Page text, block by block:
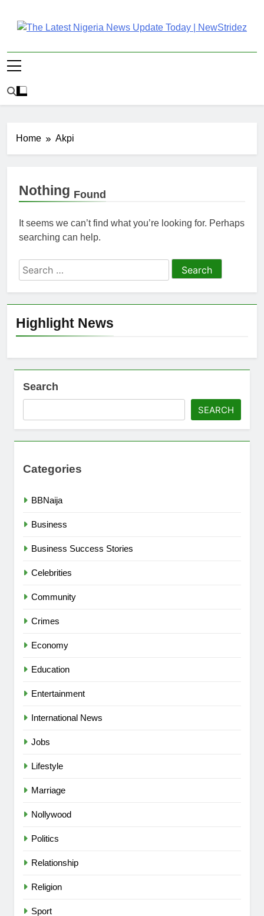
content
The Latest Nigeria
Home Akpi
Highlight News
Nothing Found
It seems we can’t find what you’re looking for. Perhaps
searching can help.
Search
for:
Search
SEARCH
Categories
BBNaija
Business
Business Success Stories
Celebrities
Community
Crimes
Economy
Education
Entertainment
International News
Jobs
Lifestyle
Marriage
Nollywood
Politics
Relationship
Religion
Sport